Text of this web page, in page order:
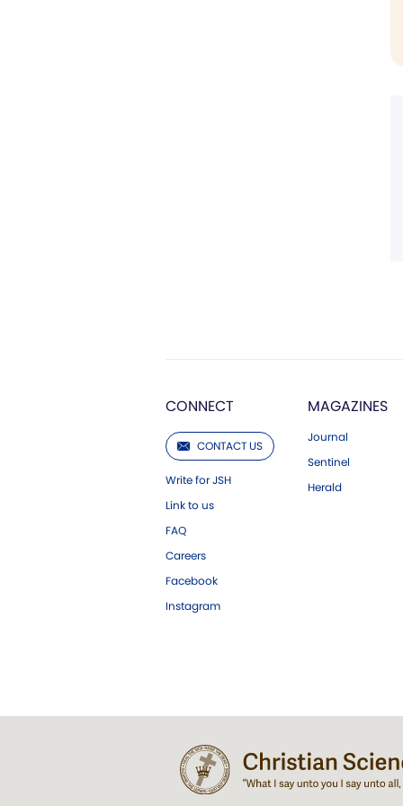
CONNECT
CONTACT US
Write for JSH
Link to us
FAQ
Careers
Facebook
Instagram
MAGAZINES
Journal
Sentinel
Herald